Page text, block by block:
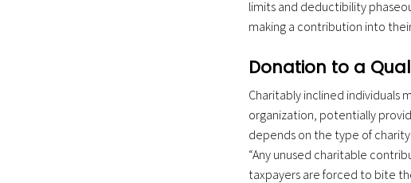
limits and deductibility
making a contribution into
Donation to a
Charitably inclined individuals
organization, potentially
depends on the type of
“Any unused charitable
taxpayers are forced to bite